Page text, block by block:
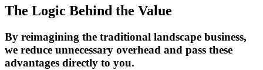
The Logic Behind the Value
By reimagining the traditional landscape business,
we reduce unnecessary overhead and pass these
advantages directly to you.